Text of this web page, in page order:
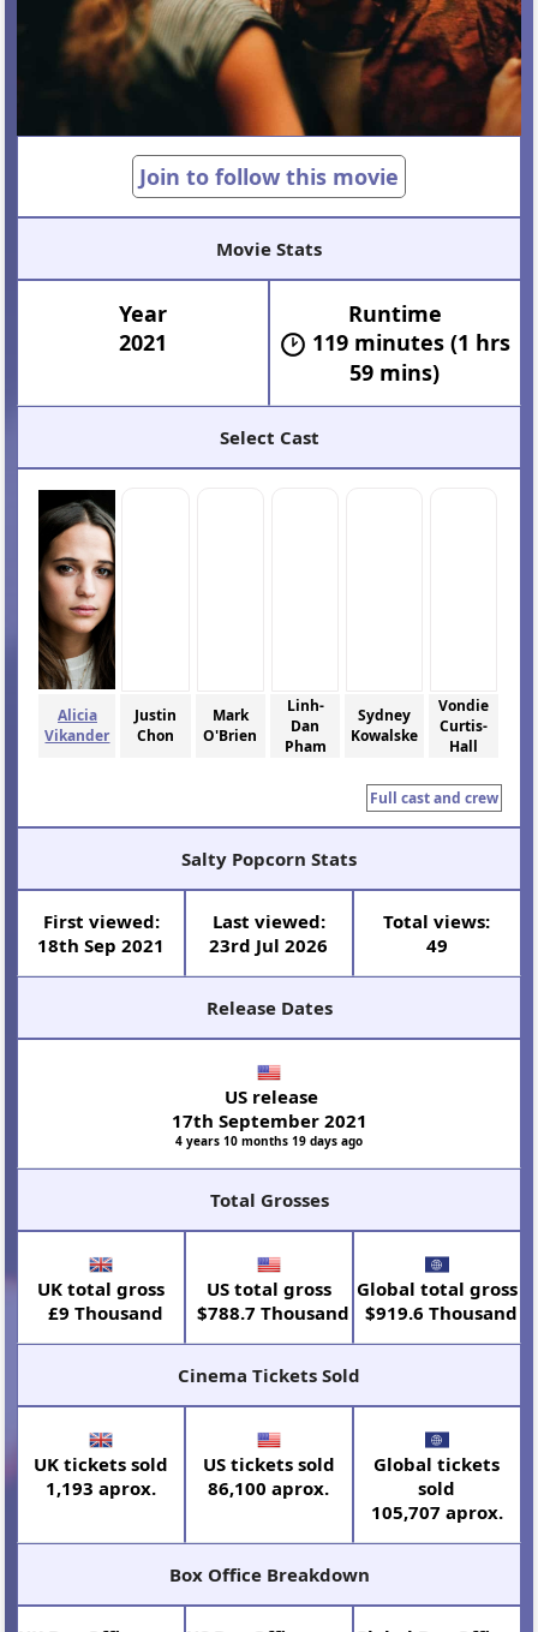
Join to follow this movie
Movie Stats
Year
2021
Runtime
119 minutes (1 hrs
59 mins)
Select Cast
Alicia
Vikander
Justin
Chon
Mark
O'Brien
Linh-
Dan
Pham
Sydney
Kowalske
Vondie
Curtis-
Hall
Full cast and crew
Salty Popcorn Stats
First viewed:
18th Sep 2021
Last viewed:
23rd Jul 2026
Total views:
49
Release Dates
US release
17th September 2021
4 years 10 months 19 days ago
Total Grosses
UK total gross
£9 Thousand
US total gross
$788.7 Thousand
Global total gross
$919.6 Thousand
Cinema Tickets Sold
UK tickets sold
1,193 aprox.
US tickets sold
86,100 aprox.
Global tickets
sold
105,707 aprox.
Box Office Breakdown